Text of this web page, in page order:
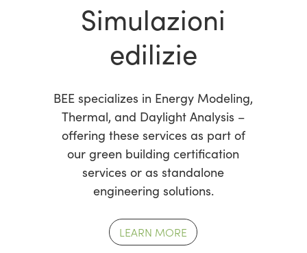
Simulazioni
edilizie
BEE specializes in Energy Modeling,
Thermal, and Daylight Analysis –
offering these services as part of
our green building certification
services or as standalone
engineering solutions.
LEARN MORE